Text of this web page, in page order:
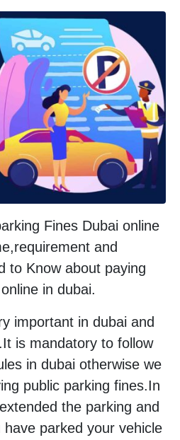
Fines Dubai online
and
to Know about paying
in dubai.
important in dubai and
is mandatory to follow
in dubai otherwise we
public parking fines.In
the parking and
parked your vehicle